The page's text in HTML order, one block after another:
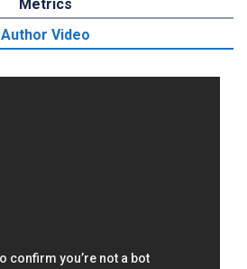
Metrics
Author Video